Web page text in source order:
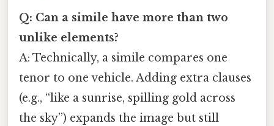
Q: Can a simile have more than two
unlike elements?
A: Technically, a simile compares one
tenor to one vehicle. Adding extra clauses
(e.g., “like a sunrise, spilling gold across
the sky”) expands the image but still